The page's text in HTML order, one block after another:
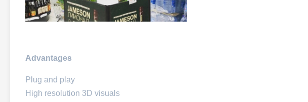
Advantages
Plug and play
High resolution 3D visuals